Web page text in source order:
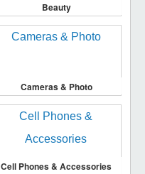
Beauty
Cameras & Photo
Cell Phones & Accessories